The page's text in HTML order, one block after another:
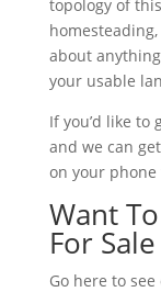
topology of
about
your usable
If you’d like to
and we can
on your
Want
For
Go here to